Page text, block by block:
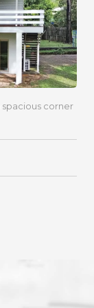
spacious corner